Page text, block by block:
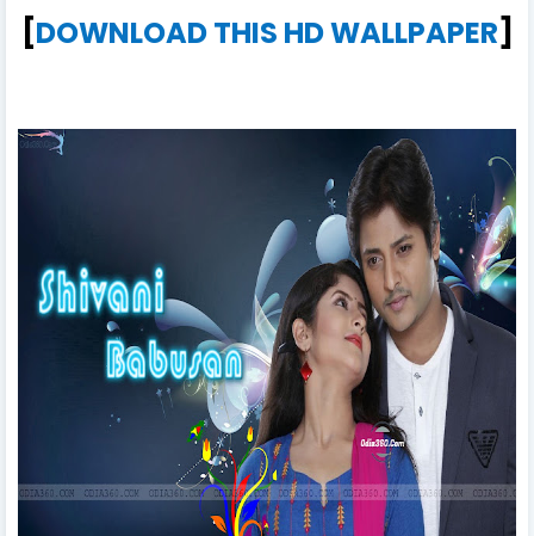
[DOWNLOAD THIS HD WALLPAPER]